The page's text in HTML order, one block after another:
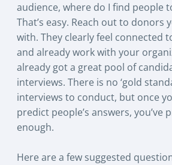
audience, where do I find people
That’s easy. Reach out to donors
with. They clearly feel connected
and already work with your
already got a great pool of
interviews. There is no ‘gold
interviews to conduct, but once
predict people’s answers, you’ve
enough.
Here are a few suggested